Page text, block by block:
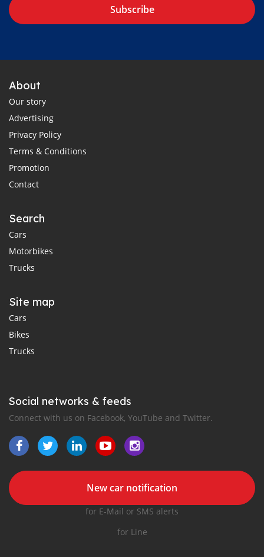
Subscribe
About
Our story
Advertising
Privacy Policy
Terms & Conditions
Promotion
Contact
Search
Cars
Motorbikes
Trucks
Site map
Cars
Bikes
Trucks
Social networks & feeds
Connect with us on Facebook, YouTube and Twitter.
New car notification
for E-Mail or SMS alerts
for Line